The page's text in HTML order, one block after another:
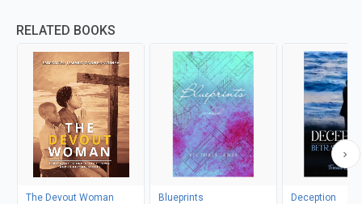
RELATED BOOKS
The Devout Woman
Blueprints
Deception